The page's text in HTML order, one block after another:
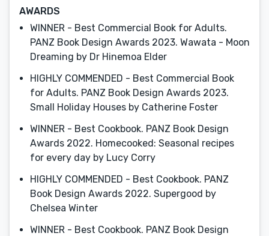
AWARDS
WINNER - Best Commercial Book for Adults.
PANZ Book Design Awards 2023. Wawata - Moon
Dreaming by Dr Hinemoa Elder
HIGHLY COMMENDED - Best Commercial Book
for Adults. PANZ Book Design Awards 2023.
Small Holiday Houses by Catherine Foster
WINNER - Best Cookbook. PANZ Book Design
Awards 2022. Homecooked: Seasonal recipes
for every day by Lucy Corry
HIGHLY COMMENDED - Best Cookbook. PANZ
Book Design Awards 2022. Supergood by
Chelsea Winter
WINNER - Best Cookbook. PANZ Book Design